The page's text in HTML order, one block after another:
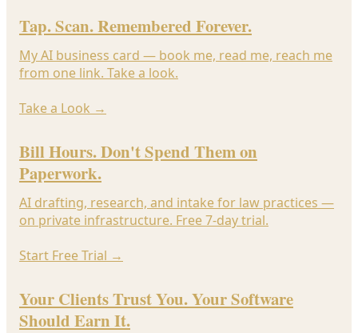
Tap. Scan. Remembered Forever.
My AI business card — book me, read me, reach me
from one link. Take a look.
Take a Look →
Bill Hours. Don't Spend Them on
Paperwork.
AI drafting, research, and intake for law practices —
on private infrastructure. Free 7-day trial.
Start Free Trial →
Your Clients Trust You. Your Software
Should Earn It.